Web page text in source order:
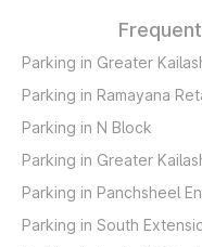
Parking in Greater
Parking in Ramayana
Parking in N Block
Parking in Greater
Parking in Panchsheel
Parking in South